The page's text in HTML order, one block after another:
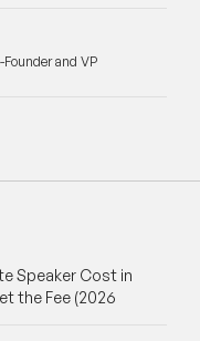
Founder and VP
Speaker Cost in
the Fee (2026